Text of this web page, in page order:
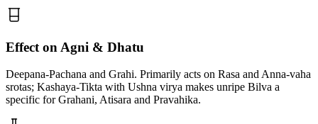
Effect on Agni & Dhatu
Deepana-Pachana and Grahi. Primarily acts on Rasa and Anna-vaha
srotas; Kashaya-Tikta with Ushna virya makes unripe Bilva a
specific for Grahani, Atisara and Pravahika.